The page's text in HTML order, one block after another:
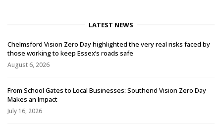
LATEST NEWS
Chelmsford Vision Zero Day highlighted the very real risks faced by
those working to keep Essex’s roads safe
August 6, 2026
From School Gates to Local Businesses: Southend Vision Zero Day
Makes an Impact
July 16, 2026